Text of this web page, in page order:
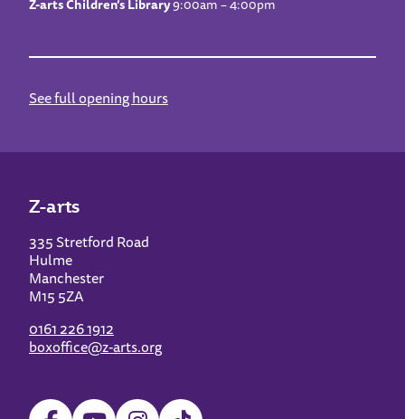
Z-arts Children’s Library9:00am – 4:00pm
See full opening hours
Z-arts
335 Stretford Road
Hulme
Manchester
M15 5ZA
0161 226 1912
boxoffice@z-arts.org